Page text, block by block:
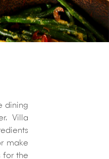
dining
Villa
make
for the